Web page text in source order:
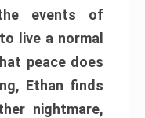
events of
live a normal
peace does
Ethan finds
nightmare,